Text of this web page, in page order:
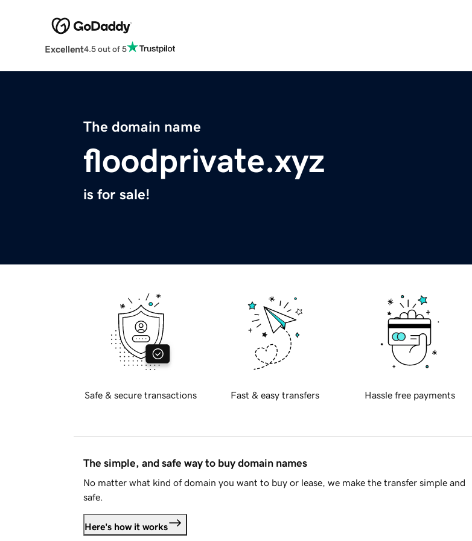
Excellent4.5 out of 5
The domain name
floodprivate.xyz
is for sale!
Safe & secure transactions Fast & easy transfers Hassle free payments
The simple, and safe way to buy domain names
No matter what kind of domain you want to buy or lease, we make the transfer simple and
safe.
Here's how it works